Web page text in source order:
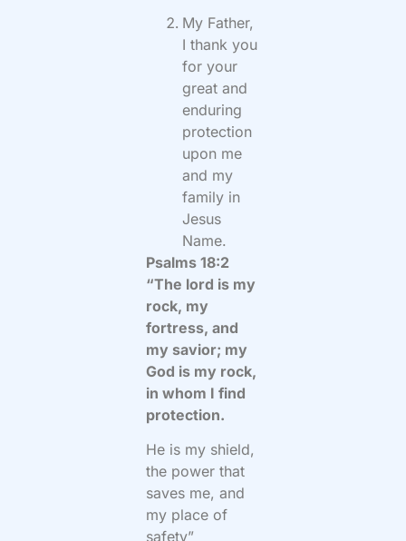
My Father,
I thank you
for your
great and
enduring
protection
upon me
and my
family in
Jesus
Name.
Psalms 18:2
“The lord is my
rock, my
fortress, and
my savior; my
God is my rock,
in whom I find
protection.
He is my shield,
the power that
saves me, and
my place of
safety”